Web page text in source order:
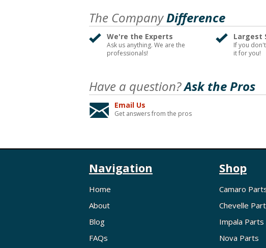
The CompanyDifference
We're the Experts
Ask us anything. We are the
professionals!
Largest
If you
it for you!
Have a question?Ask the Pros
Email Us
Get answers from the pros
Navigation
Home
About
Blog
FAQs
Shop
Camaro
Chevelle
Impala Parts
Nova Parts